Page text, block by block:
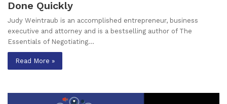
Done Quickly
Judy Weintraub is an accomplished entrepreneur, business
executive and attorney and is a bestselling author of The
Essentials of Negotiating…
Read More »